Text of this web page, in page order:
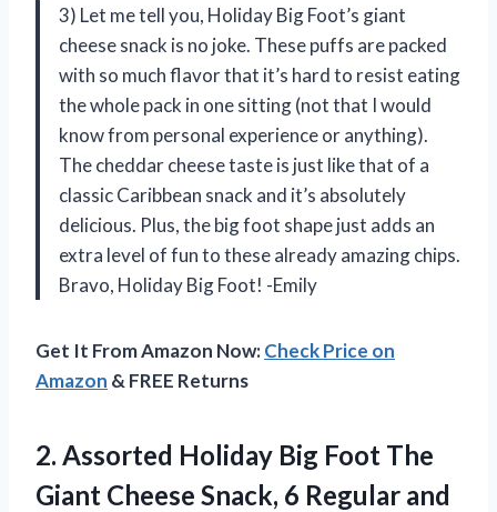
3) Let me tell you, Holiday Big Foot’s giant
cheese snack is no joke. These puffs are packed
with so much flavor that it’s hard to resist eating
the whole pack in one sitting (not that I would
know from personal experience or anything).
The cheddar cheese taste is just like that of a
classic Caribbean snack and it’s absolutely
delicious. Plus, the big foot shape just adds an
extra level of fun to these already amazing chips.
Bravo, Holiday Big Foot! -Emily
Get It From Amazon Now:Check Price on
Amazon & FREE Returns
2. Assorted Holiday Big Foot The
Giant Cheese Snack, 6 Regular and